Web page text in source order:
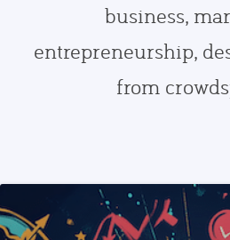
business,
entrepreneurship,
from